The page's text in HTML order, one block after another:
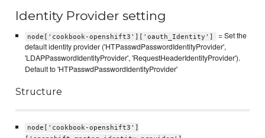
Identity Provider setting
node['cookbook-openshift3']['oauth_Identity']
= Set the
default identity provider ('HTPasswdPasswordIdentityProvider',
'LDAPPasswordIdentityProvider', 'RequestHeaderIdentityProvider').
Default to 'HTPasswdPasswordIdentityProvider'
Structure
node['cookbook-openshift3']